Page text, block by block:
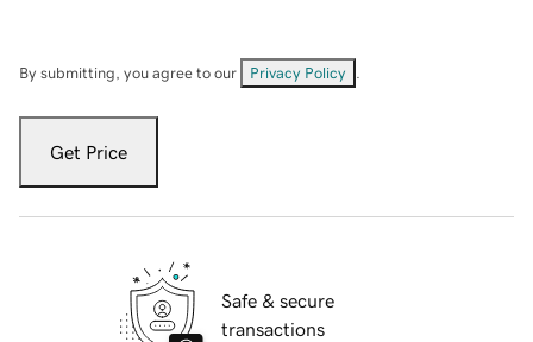
By submitting, you agree to our Privacy Policy
Get Price
Safe & secure
transactions